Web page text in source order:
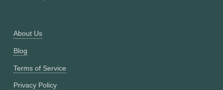
About Us
Blog
Terms of Service
Privacy Policy